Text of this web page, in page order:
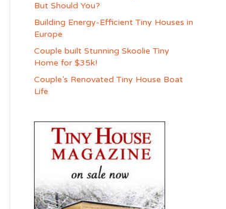
But Should You?
Building Energy-Efficient Tiny Houses in
Europe
Couple built Stunning Skoolie Tiny
Home for $35k!
Couple’s Renovated Tiny House Boat
Life